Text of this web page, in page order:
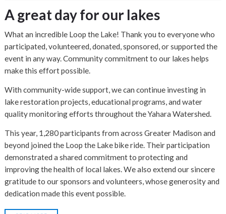
A great day for our lakes
What an incredible Loop the Lake! Thank you to everyone who
participated, volunteered, donated, sponsored, or supported the
event in any way. Community commitment to our lakes helps
make this effort possible.
With community-wide support, we can continue investing in
lake restoration projects, educational programs, and water
quality monitoring efforts throughout the Yahara Watershed.
This year, 1,280 participants from across Greater Madison and
beyond joined the Loop the Lake bike ride. Their participation
demonstrated a shared commitment to protecting and
improving the health of local lakes. We also extend our sincere
gratitude to our sponsors and volunteers, whose generosity and
dedication made this event possible.